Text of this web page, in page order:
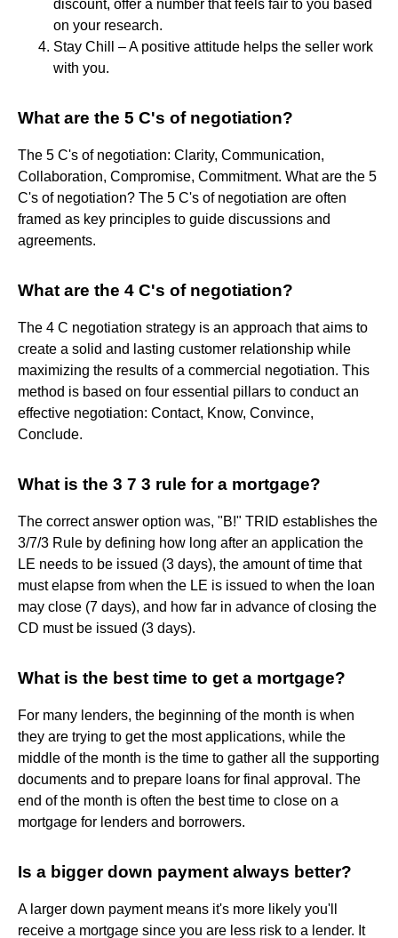
discount, offer a number that feels fair to you based
on your research.
Stay Chill – A positive attitude helps the seller work
with you.
What are the 5 C's of negotiation?
The 5 C's of negotiation: Clarity, Communication,
Collaboration, Compromise, Commitment. What are the 5
C's of negotiation? The 5 C's of negotiation are often
framed as key principles to guide discussions and
agreements.
What are the 4 C's of negotiation?
The 4 C negotiation strategy is an approach that aims to
create a solid and lasting customer relationship while
maximizing the results of a commercial negotiation. This
method is based on four essential pillars to conduct an
effective negotiation: Contact, Know, Convince,
Conclude.
What is the 3 7 3 rule for a mortgage?
The correct answer option was, "B!" TRID establishes the
3/7/3 Rule by defining how long after an application the
LE needs to be issued (3 days), the amount of time that
must elapse from when the LE is issued to when the loan
may close (7 days), and how far in advance of closing the
CD must be issued (3 days).
What is the best time to get a mortgage?
For many lenders, the beginning of the month is when
they are trying to get the most applications, while the
middle of the month is the time to gather all the supporting
documents and to prepare loans for final approval. The
end of the month is often the best time to close on a
mortgage for lenders and borrowers.
Is a bigger down payment always better?
A larger down payment means it's more likely you'll
receive a mortgage since you are less risk to a lender. It